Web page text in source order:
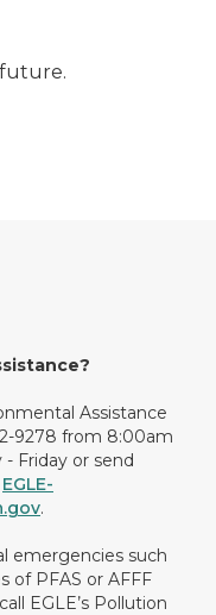
future.
Assistance
9278 from 8:00am
Friday or send
EGLE-
.
emergencies such
of PFAS or AFFF
EGLE’s Pollution